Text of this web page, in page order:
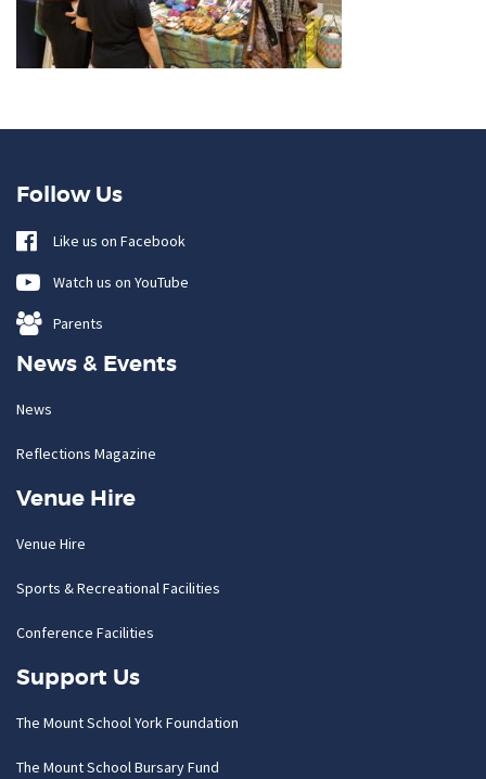
Follow Us
Like us on Facebook
Watch us on YouTube
Parents
News & Events
News
Reflections Magazine
Venue Hire
Venue Hire
Sports & Recreational Facilities
Conference Facilities
Support Us
The Mount School York Foundation
The Mount School Bursary Fund